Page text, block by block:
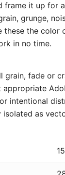
it up for
grunge,
the
in no time.
fade or
intentional
as
15